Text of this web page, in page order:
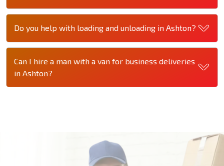
Do you help with loading and unloading in Ashton?
Can I hire a man with a van for business deliveries
in Ashton?